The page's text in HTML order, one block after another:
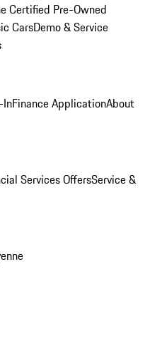
Certified Pre-Owned
CarsDemo & Service
InFinance ApplicationAbout
Services OffersService &